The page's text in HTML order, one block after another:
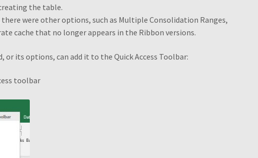
OTO PivotTable and PivotChart WizardQuick Data Filtering
the table.
were other options, such as Multiple Consolidation Ranges,
cache that no longer appears in the Ribbon versions.
or its options, can add it to the Quick Access Toolbar:
toolbar